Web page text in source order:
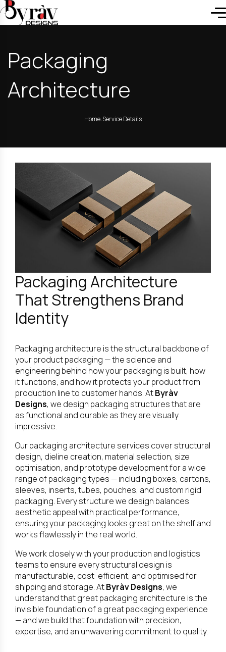
Packaging
Architecture
Home.Service Details
Packaging Architecture
That Strengthens Brand
Identity
Packaging architecture is the structural backbone of
your product packaging — the science and
engineering behind how your packaging is built, how
it functions, and how it protects your product from
production line to customer hands. AtByràv
Designs, we design packaging structures that are
as functional and durable as they are visually
impressive.
Our packaging architecture services cover structural
design, dieline creation, material selection, size
optimisation, and prototype development for a wide
range of packaging types — including boxes, cartons,
sleeves, inserts, tubes, pouches, and custom rigid
packaging. Every structure we design balances
aesthetic appeal with practical performance,
ensuring your packaging looks great on the shelf and
works flawlessly in the real world.
We work closely with your production and logistics
teams to ensure every structural design is
manufacturable, cost-efficient, and optimised for
shipping and storage. AtByràv Designs, we
understand that great packaging architecture is the
invisible foundation of a great packaging experience
— and we build that foundation with precision,
expertise, and an unwavering commitment to quality.